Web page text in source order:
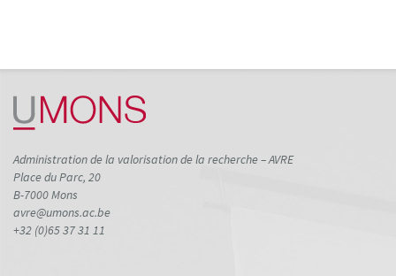
Administration de la valorisation de la recherche – AVRE
Place du Parc, 20
B-7000 Mons
avre@umons.ac.be
+32 (0)65 37 31 11